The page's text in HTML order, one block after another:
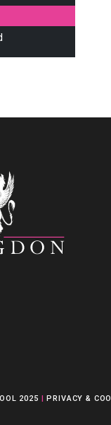
2025 | PRIVACY &